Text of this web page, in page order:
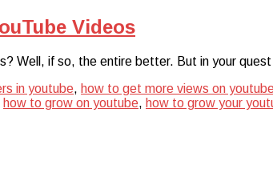
Videos
Well, if so, the entire better. But in your
in youtube, how to get more views on
how to grow on youtube, how to grow your